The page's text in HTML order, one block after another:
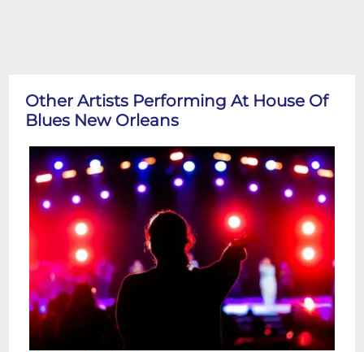
Other Artists Performing At House Of
Blues New Orleans